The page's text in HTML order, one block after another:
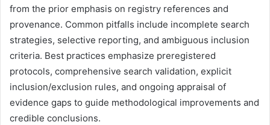
from the prior emphasis on registry references and
provenance. Common pitfalls include incomplete search
strategies, selective reporting, and ambiguous inclusion
criteria. Best practices emphasize preregistered
protocols, comprehensive search validation, explicit
inclusion/exclusion rules, and ongoing appraisal of
evidence gaps to guide methodological improvements and
credible conclusions.